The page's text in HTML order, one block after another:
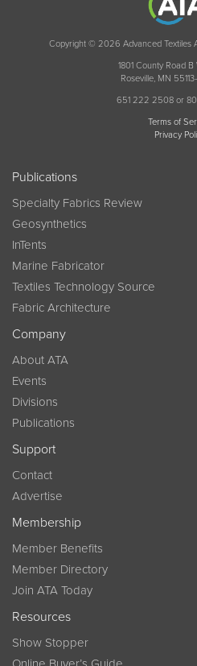
Copyright © 2026 Advanced Textiles
1801 County Road B
Roseville, MN
651 222 2508 or
Terms of
Privacy
Publications
Specialty Fabrics Review
Geosynthetics
InTents
Marine Fabricator
Textiles Technology Source
Fabric Architecture
Company
About ATA
Events
Divisions
Publications
Support
Contact
Advertise
Membership
Member Benefits
Member Directory
Join ATA Today
Resources
Show Stopper